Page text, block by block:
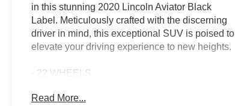
in this stunning 2020 Lincoln Aviator Black
Label. Meticulously crafted with the discerning
driver in mind, this exceptional SUV is poised to
elevate your driving experience to new heights.
- 22 WHEELS
- 3RD ROW SEAT
Read More...